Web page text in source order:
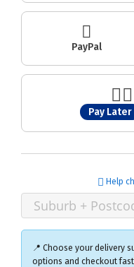
PayPal
Pay Later
Help
📍 Choose your delivery
options and checkout